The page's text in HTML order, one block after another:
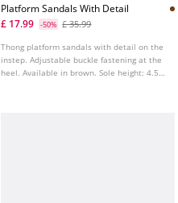
Platform Sandals With Detail
£ 17.99
-50% £ 35.99
Thong platform sandals with detail on the
instep. Adjustable buckle fastening at the
heel. Available in brown. Sole height: 4.5